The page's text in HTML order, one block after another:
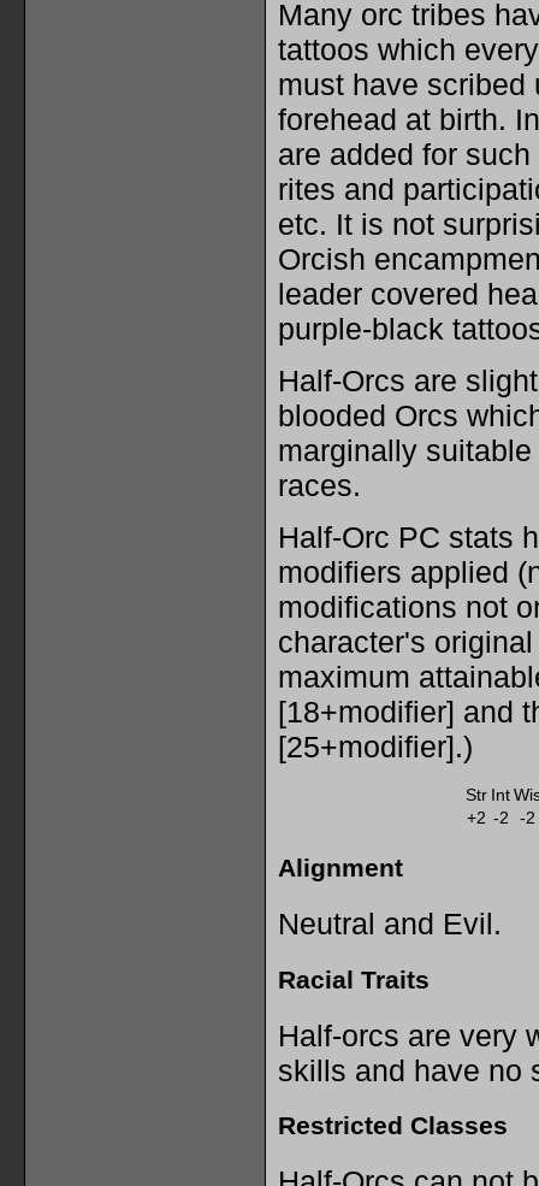
Many orc tribes
tattoos which
must have scribed
forehead at birth.
are added for
rites and
etc. It is not
Orcish
leader covered
purple-black
Half-Orcs are
blooded Orcs
marginally
races.
Half-Orc PC stats
modifiers applied
modifications not
character's
maximum
[18+modifier] and
[25+modifier].)
Str Int
+2 -2 -2
Alignment
Neutral and Evil.
Racial Traits
Half-orcs are very
skills and have no
Restricted Classes